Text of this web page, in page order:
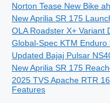
Norton Tease New Bike
New Aprilia SR 175
OLA Roadster X+ Variant
Global-Spec KTM
Updated Bajaj Pulsar
New Aprilia SR 175
2025 TVS Apache RTR
Features